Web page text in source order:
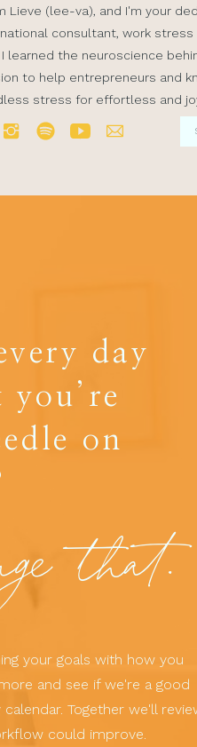
Lieve (lee-va), and I'm your
consultant, work
learned the neuroscience
to help entrepreneurs and
stress for effortless and
your goals with how you
and see if we're a good
Together we'll
could improve.
that.
day
on